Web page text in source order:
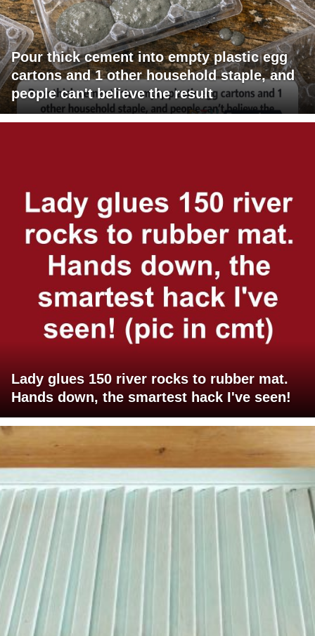
Pour thick cement into empty plastic egg
cartons and 1 other household staple, and
people can't believe the result
Lady glues 150 river rocks to rubber mat.
Hands down, the smartest hack I've seen!